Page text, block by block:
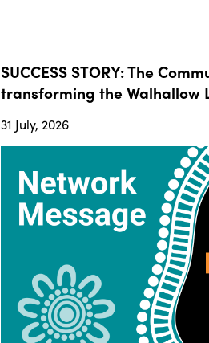
SUCCESS STORY: The
transforming the Walhallow
31 July, 2026